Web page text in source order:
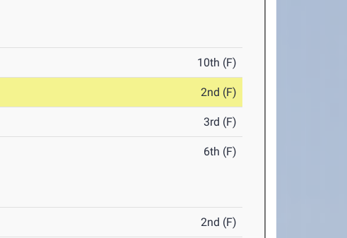
10th (F)
2nd (F)
3rd (F)
6th (F)
2nd (F)